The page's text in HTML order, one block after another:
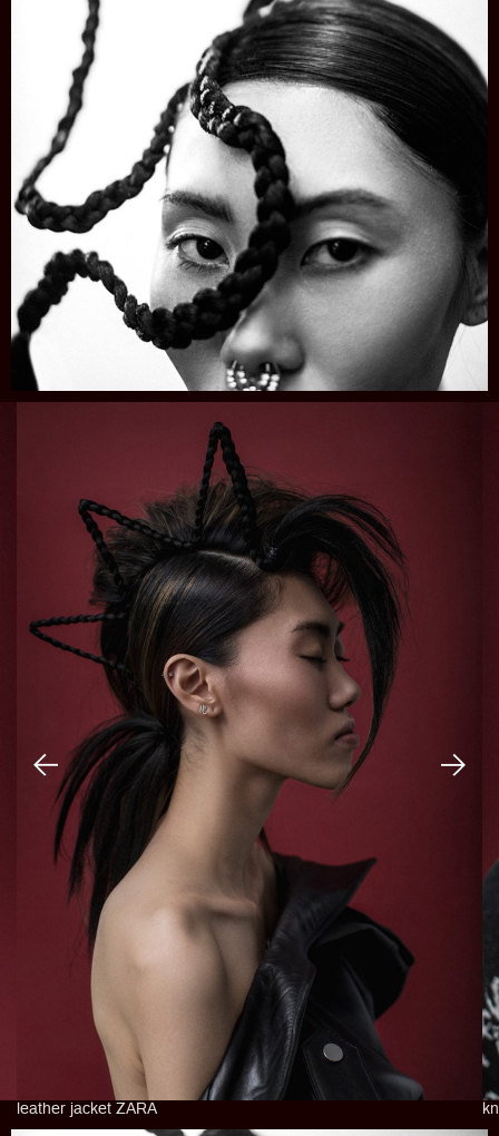
leather jacket ZARA